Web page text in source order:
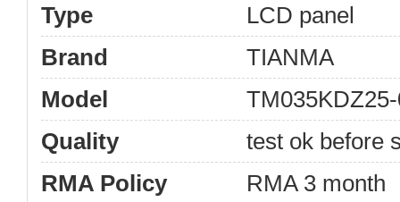
Type
LCD panel
Brand
TIANMA
Model
Quality
test ok before
RMA Policy
RMA 3 month